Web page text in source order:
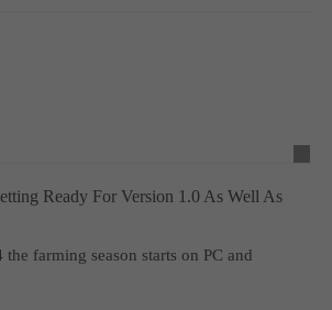
Ready For Version 1.0 As Well As
farming season starts on PC and